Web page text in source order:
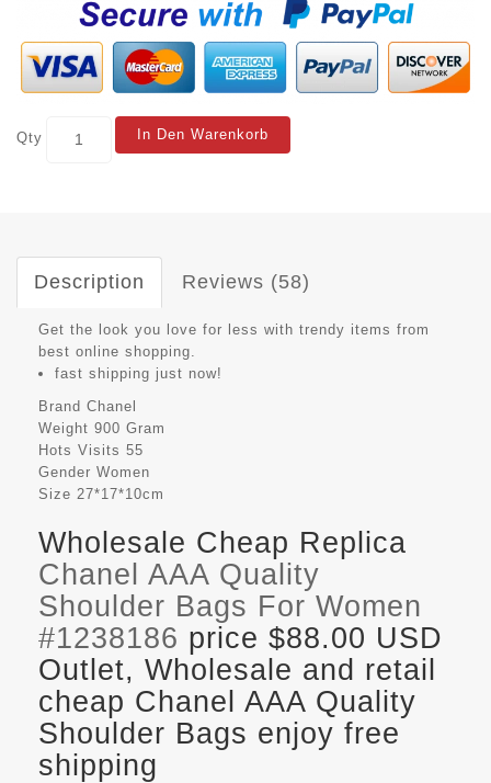
Qty In Den Warenkorb
Description Reviews (58)
Get the look you love for less with trendy items from
best online shopping.
fast shipping just now!
Brand Chanel
Weight 900 Gram
Hots Visits 55
Gender Women
Size 27*17*10cm
Wholesale Cheap Replica
Chanel AAA Quality
Shoulder Bags For Women
#1238186 price $88.00 USD
Outlet, Wholesale and retail
cheap Chanel AAA Quality
Shoulder Bags enjoy free
shipping